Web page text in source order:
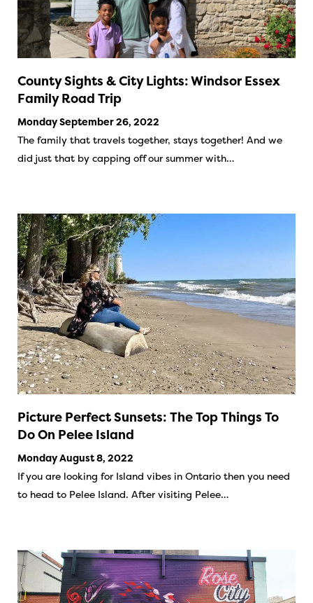
County Sights & City Lights: Windsor Essex
Family Road Trip
Monday September 26, 2022
The family that travels together, stays together! And we
did just that by capping off our summer with…
Picture Perfect Sunsets: The Top Things To
Do On Pelee Island
Monday August 8, 2022
If you are looking for Island vibes in Ontario then you need
to head to Pelee Island. After visiting Pelee…